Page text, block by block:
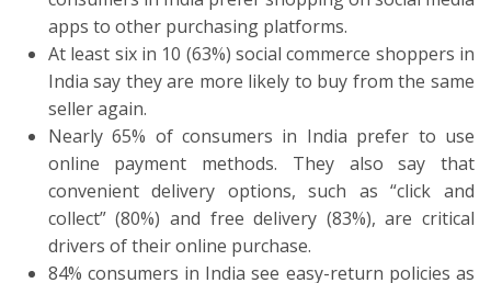
apps to other purchasing platforms.
At least six in 10 (63%) social commerce shoppers in
India say they are more likely to buy from the same
seller again.
Nearly 65% of consumers in India prefer to use
online payment methods. They also say that
convenient delivery options, such as “click and
collect” (80%) and free delivery (83%), are critical
drivers of their online purchase.
84% consumers in India see easy-return policies as